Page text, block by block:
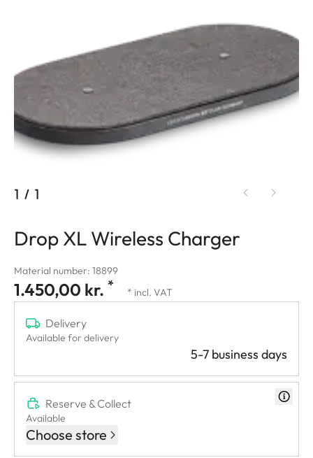
1 / 1
Drop XL Wireless Charger
Material number: 18899
1.450,00 kr. * * incl. VAT
Delivery
Available for delivery
5-7 business days
Reserve & Collect
Available
Choose store